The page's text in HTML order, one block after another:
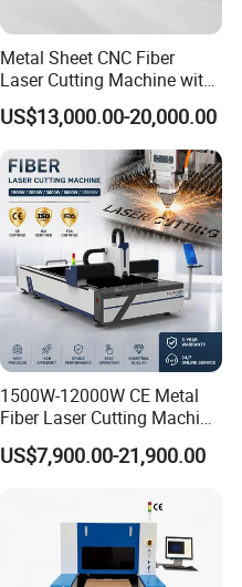
Metal Sheet CNC Fiber
Laser Cutting Machine with
Separate Electric Cabinet for
Stainless Steel/Carbon
Steel/Aluminum/Copper/Br
ass
US$13,000.00-20,000.00
1500W-12000W CE Metal
Fiber Laser Cutting Machine
for Steel Iron with High
Power High Precision From
Multifunction Factory
US$7,900.00-21,900.00